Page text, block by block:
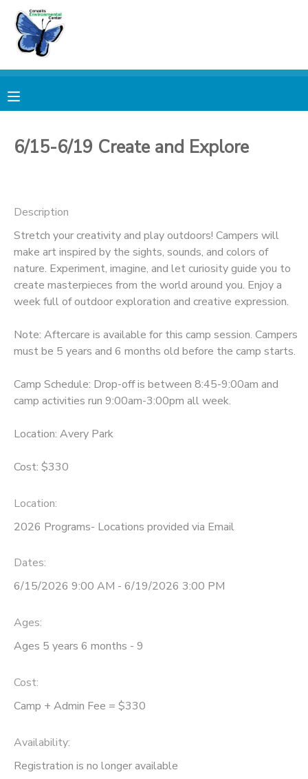
6/15-6/19 Create and Explore
Description
Stretch your creativity and play outdoors! Campers will
make art inspired by the sights, sounds, and colors of
nature. Experiment, imagine, and let curiosity guide you to
create masterpieces from the world around you. Enjoy a
week full of outdoor exploration and creative expression.
Note: Aftercare is available for this camp session. Campers
must be 5 years and 6 months old before the camp starts.
Camp Schedule: Drop-off is between 8:45-9:00am and
camp activities run 9:00am-3:00pm all week.
Location: Avery Park
Cost: $330
Location:
2026 Programs- Locations provided via Email
Dates:
6/15/2026 9:00 AM - 6/19/2026 3:00 PM
Ages:
Ages 5 years 6 months - 9
Cost:
Camp + Admin Fee = $330
Availability:
Registration is no longer available
MY ACCOUNT
RESERVATIONS
MESSAGE CENTER
PHOTO GALLERY